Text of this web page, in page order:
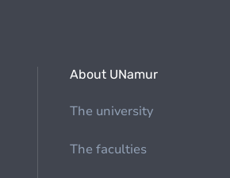
About UNamur
The university
The faculties